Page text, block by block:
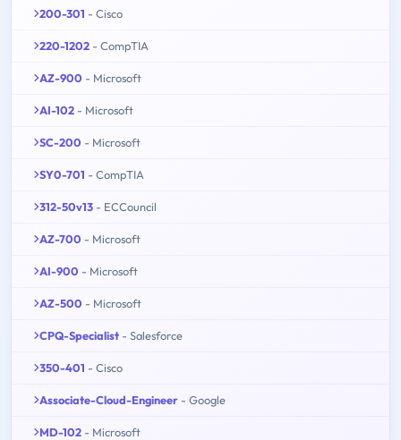
200-301 - Cisco
220-1202 - CompTIA
AZ-900 - Microsoft
AI-102 - Microsoft
SC-200 - Microsoft
SY0-701 - CompTIA
312-50v13 - ECCouncil
AZ-700 - Microsoft
AI-900 - Microsoft
AZ-500 - Microsoft
CPQ-Specialist - Salesforce
350-401 - Cisco
Associate-Cloud-Engineer - Google
MD-102 - Microsoft